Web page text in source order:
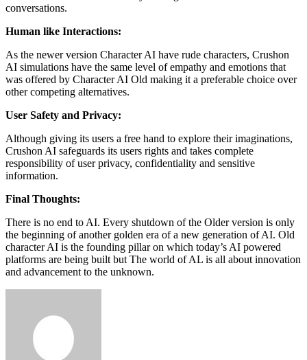
conversations.
Human like Interactions:
As the newer version Character AI have rude characters, Crushon
AI simulations have the same level of empathy and emotions that
was offered by Character AI Old making it a preferable choice over
other competing alternatives.
User Safety and Privacy:
Although giving its users a free hand to explore their imaginations,
Crushon AI safeguards its users rights and takes complete
responsibility of user privacy, confidentiality and sensitive
information.
Final Thoughts:
There is no end to AI. Every shutdown of the Older version is only
the beginning of another golden era of a new generation of AI. Old
character AI is the founding pillar on which today’s AI powered
platforms are being built but The world of AL is all about innovation
and advancement to the unknown.